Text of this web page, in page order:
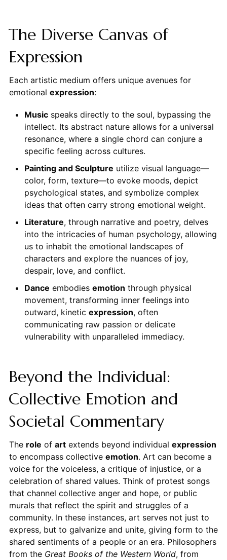
The Diverse Canvas of
Expression
Each artistic medium offers unique avenues for
emotional expression:
Musicspeaks directly to the soul, bypassing the
intellect. Its abstract nature allows for a universal
resonance, where a single chord can conjure a
specific feeling across cultures.
Painting and Sculpture utilize visual language—
color, form, texture—to evoke moods, depict
psychological states, and symbolize complex
ideas that often carry strong emotional weight.
Literature, through narrative and poetry, delves
into the intricacies of human psychology, allowing
us to inhabit the emotional landscapes of
characters and explore the nuances of joy,
despair, love, and conflict.
Dance embodies emotion through physical
movement, transforming inner feelings into
outward, kinetic expression, often
communicating raw passion or delicate
vulnerability with unparalleled immediacy.
Beyond the Individual:
Collective Emotion and
Societal Commentary
The role of artextends beyond individual expression
to encompass collective emotion. Art can become a
voice for the voiceless, a critique of injustice, or a
celebration of shared values. Think of protest songs
that channel collective anger and hope, or public
murals that reflect the spirit and struggles of a
community. In these instances, art serves not just to
express, but to galvanize and unite, giving form to the
shared sentiments of a people or an era. Philosophers
from the Great Books of the Western World, from